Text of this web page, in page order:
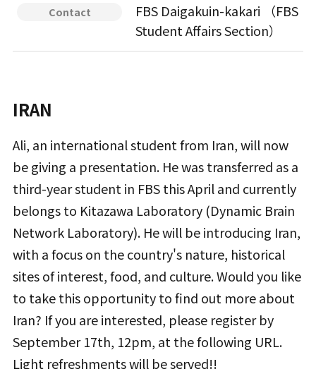
Contact
FBS Daigakuin-kakari （FBS
Student Affairs Section）
IRAN
Ali, an international student from Iran, will now
be giving a presentation. He was transferred as a
third-year student in FBS this April and currently
belongs to Kitazawa Laboratory (Dynamic Brain
Network Laboratory). He will be introducing Iran,
with a focus on the country's nature, historical
sites of interest, food, and culture. Would you like
to take this opportunity to find out more about
Iran? If you are interested, please register by
September 17th, 12pm, at the following URL.
Light refreshments will be served!!